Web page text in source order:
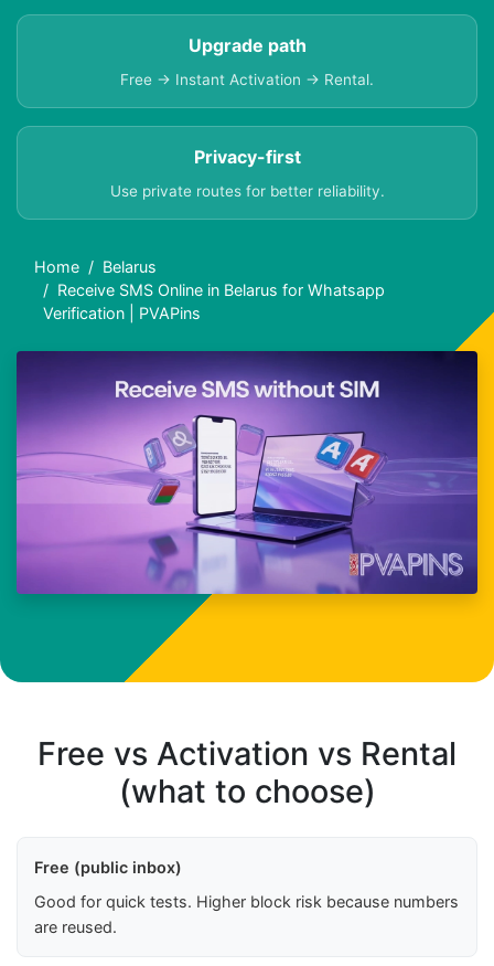
Upgrade path
Free → Instant Activation → Rental.
Privacy-first
Use private routes for better reliability.
Home
Belarus
Receive SMS Online in Belarus for Whatsapp
Verification | PVAPins
Free vs Activation vs Rental
(what to choose)
Free (public inbox)
Good for quick tests. Higher block risk because numbers
are reused.